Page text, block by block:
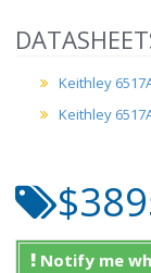
Keithley
Keithley
Notify me